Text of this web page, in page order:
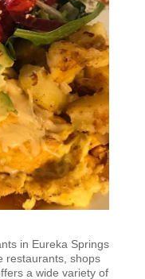
in Eureka Springs
restaurants, shops
a wide variety of